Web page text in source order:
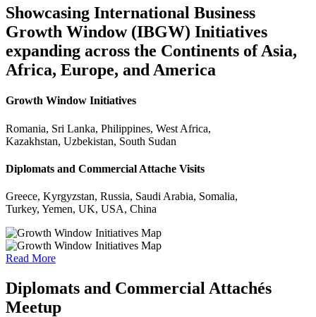
Showcasing International Business
Growth Window (IBGW) Initiatives
expanding across the Continents of Asia,
Africa, Europe, and America
Growth Window Initiatives
Romania, Sri Lanka, Philippines, West Africa,
Kazakhstan, Uzbekistan, South Sudan
Diplomats and Commercial Attache Visits
Greece, Kyrgyzstan, Russia, Saudi Arabia, Somalia,
Turkey, Yemen, UK, USA, China
Read More
Diplomats and Commercial Attachés
Meetup